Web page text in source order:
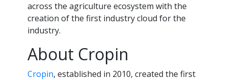
across the agriculture ecosystem with the
creation of the first industry cloud for the
industry.
About Cropin
Cropin, established in 2010, created the first